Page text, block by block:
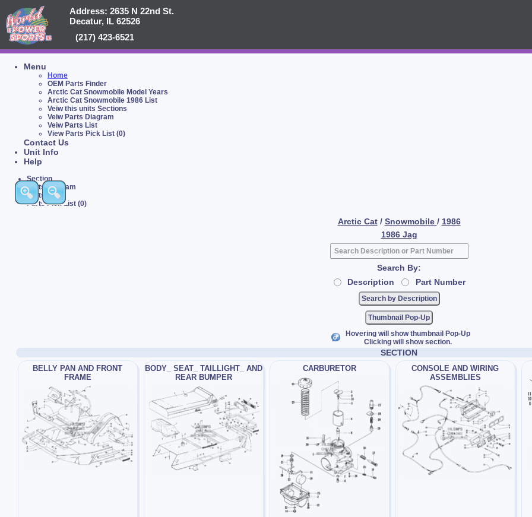
Address: 2635 N 22nd St.
Decatur, IL 62526
(217) 423-6521
Menu
Home
OEM Parts Finder
Arctic Cat Snowmobile Model Years
Arctic Cat Snowmobile 1986 List
Veiw this units Sections
Veiw Parts Diagram
Veiw Parts List
View Parts Pick List (0)
Contact Us
Unit Info
Help
Section
Parts Diagram
Parts List
Parts Pick List (0)
Arctic Cat / Snowmobile / 1986
1986 Jag
Search By:
Description
Part Number
Thumbnail Pop-Up
Hovering will show thumbnail Pop-Up
Clicking will show section.
SECTION
BELLY PAN AND FRONT
FRAME
BODY_ SEAT_ TAILLIGHT_ AND
REAR BUMPER
CARBURETOR
CONSOLE AND WIRING
ASSEMBLIES